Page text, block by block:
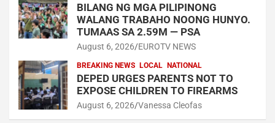
BILANG NG MGA PILIPINONG
WALANG TRABAHO NOONG HUNYO.
TUMAAS SA 2.59M — PSA
August 6, 2026 EUROTV NEWS
BREAKING NEWS LOCAL NATIONAL
DEPED URGES PARENTS NOT TO
EXPOSE CHILDREN TO FIREARMS
August 6, 2026 Vanessa Cleofas